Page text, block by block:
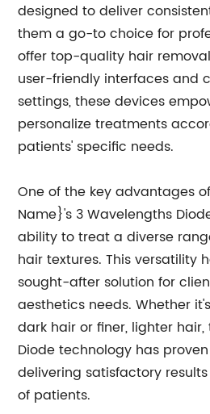
designed to deliver
them a go-to choice for
offer top-quality hair
user-friendly interfaces and
settings, these devices
personalize treatments
patients' specific needs.
One of the key advantages
Name}'s 3 Wavelengths
ability to treat a diverse
hair textures. This versatility
sought-after solution for
aesthetics needs. Whether
dark hair or finer, lighter
Diode technology has
delivering satisfactory
of patients.